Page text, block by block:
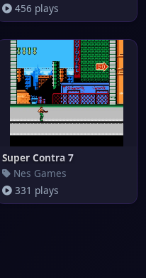
456 plays
Super Contra 7
Nes Games
331 plays